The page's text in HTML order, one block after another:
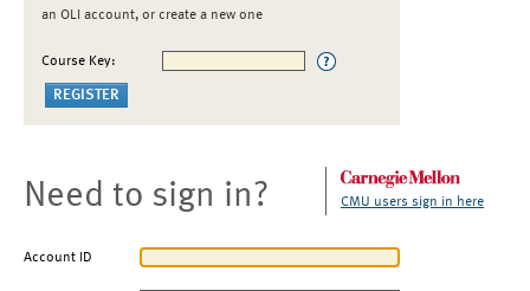
an OLI account, or create a new one
Course Key:
Need to sign in? CMU users sign in here
Account ID